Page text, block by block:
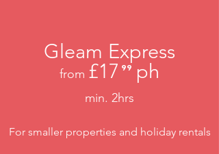
Gleam Express
from £17 ⁹⁹ ph
min. 2hrs
For smaller properties and holiday rentals